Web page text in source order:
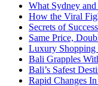
What Sydney
How the Viral
Secrets of
Same Price,
Luxury Shopping
Bali Grapples
Bali’s Safest
Rapid Changes